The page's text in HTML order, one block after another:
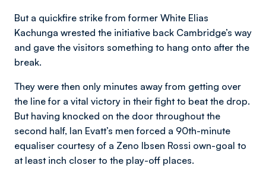
But a quickfire strike from former White Elias
Kachunga wrested the initiative back Cambridge’s way
and gave the visitors something to hang onto after the
break.
They were then only minutes away from getting over
the line for a vital victory in their fight to beat the drop.
But having knocked on the door throughout the
second half, Ian Evatt’s men forced a 90th-minute
equaliser courtesy of a Zeno Ibsen Rossi own-goal to
at least inch closer to the play-off places.